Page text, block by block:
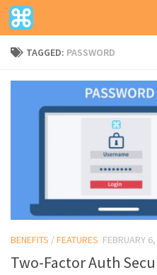
TAGGED: PASSWORD
BENEFITS /FEATURES FEBRUARY
Two-Factor Auth